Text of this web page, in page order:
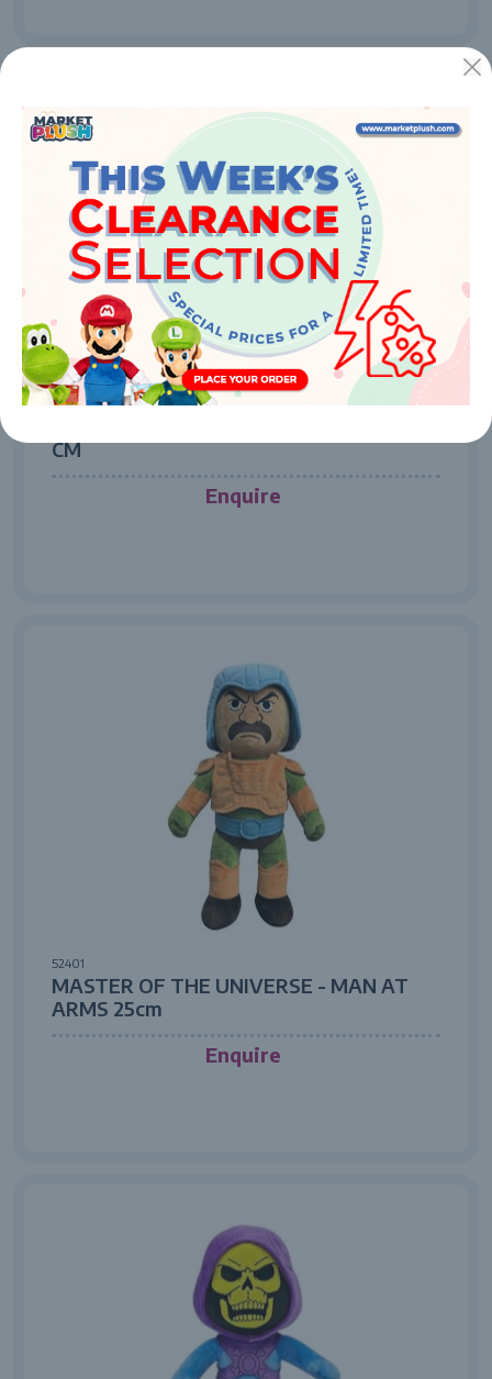
52101
CM
Enquire
52401
MASTER OF THE UNIVERSE - MAN AT
ARMS 25cm
Enquire